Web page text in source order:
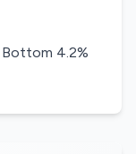
4.2%